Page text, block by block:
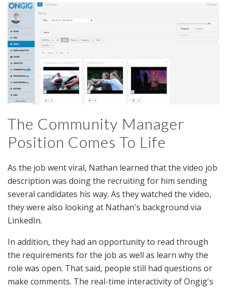
The Community Manager
Position Comes To Life
As the job went viral, Nathan learned that the video job
description was doing the recruiting for him sending
several candidates his way. As they watched the video,
they were also looking at Nathan's background via
LinkedIn.
In addition, they had an opportunity to read through
the requirements for the job as well as learn why the
role was open. That said, people still had questions or
make comments. The real-time interactivity of Ongig's